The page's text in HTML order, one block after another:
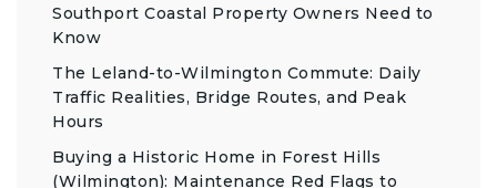
Southport Coastal Property Owners Need to
Know
The Leland-to-Wilmington Commute: Daily
Traffic Realities, Bridge Routes, and Peak
Hours
Buying a Historic Home in Forest Hills
(Wilmington): Maintenance Red Flags to